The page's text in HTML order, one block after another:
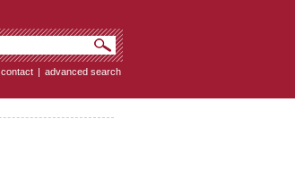
contact | advanced search